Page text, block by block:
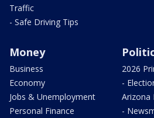
Traffic
- Safe Driving Tips
Money
Business
Economy
Jobs & Unemployment
Personal Finance
2026
-
Arizona
-